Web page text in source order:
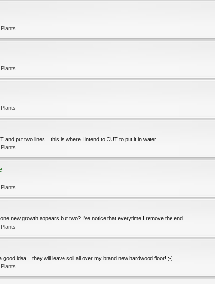
put two lines... this is where I intend to CUT to put it in water...
new growth appears but two? I've notice that everytime I remove the end...
idea... they will leave soil all over my brand new hardwood floor! ;-)...